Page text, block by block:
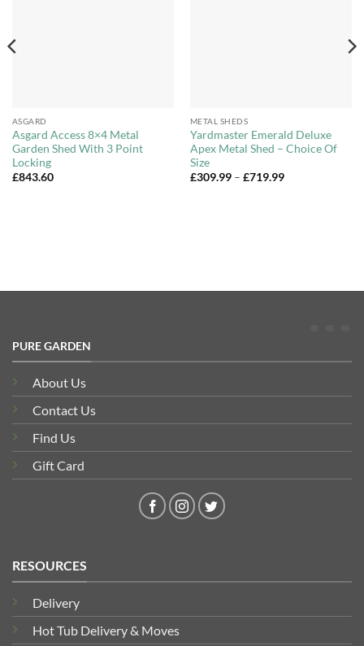
ASGARD
Asgard Access 8×4 Metal
Garden Shed With 3 Point
Locking
£843.60
METAL SHEDS
Yardmaster Emerald Deluxe
Apex Metal Shed – Choice Of
Size
£309.99 – £719.99Price
PURE GARDEN
About Us
Contact Us
Find Us
Gift Card
RESOURCES
Delivery
Hot Tub Delivery & Moves